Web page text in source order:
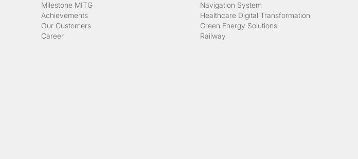
Navigation System
Healthcare Digital Transformation
Green Energy Solutions
Railway
Milestone MITG
Achievements
Our Customers
Career